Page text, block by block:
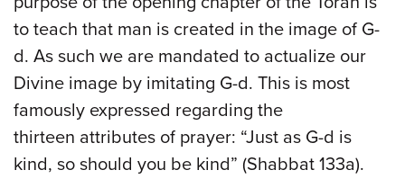
to teach that man is created in the image of G-
d. As such we are mandated to actualize our
Divine image by imitating G-d. This is most
famously expressed regarding the
thirteen attributes of prayer: “Just as G-d is
kind, so should you be kind” (Shabbat 133a).